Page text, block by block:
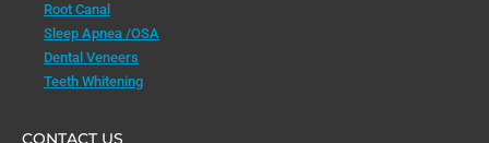
Root Canal
Sleep Apnea /OSA
Dental Veneers
Teeth Whitening
CONTACT US